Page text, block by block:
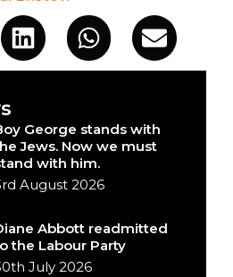
George stands with
Jews. Now we must
with him.
August 2026
Abbott readmitted
the Labour Party
July 2026